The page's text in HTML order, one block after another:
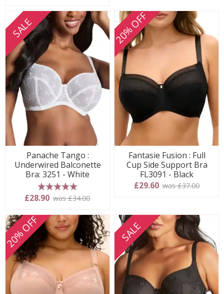
SALE
Panache Tango :
Underwired Balconette
Bra: 3251 - White
5 stars
£28.90 was £34.00
20% OFF
Fantasie Fusion : Full
Cup Side Support Bra
FL3091 - Black
£29.60 was £37.00
20% OFF SALE